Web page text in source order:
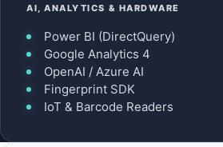
AI, ANALYTICS & HARDWARE
Power BI (DirectQuery)
Google Analytics 4
OpenAI / Azure AI
Fingerprint SDK
IoT & Barcode Readers